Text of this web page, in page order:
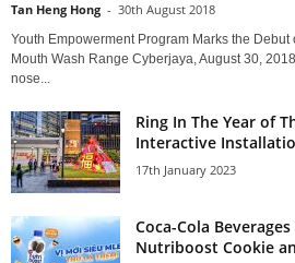
Tan Heng Hong - 30th August 2018
Youth Empowerment Program Marks the Debut
Mouth Wash Range Cyberjaya, August 30,
nose...
Ring In The Year of
Interactive
17th January 2023
Coca-Cola
Nutriboost Cookie